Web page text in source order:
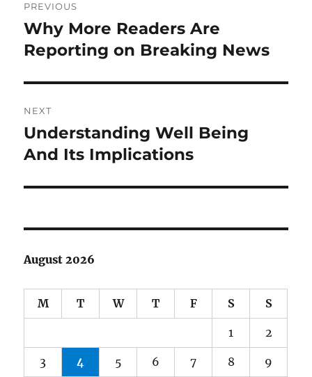
navigation
PREVIOUS
Previous
post:
Why More Readers Are
Reporting on Breaking News
NEXT
Next
post:
Understanding Well Being
And Its Implications
August 2026
M T W T F S S
1 2
3 4 5 6 7 8 9